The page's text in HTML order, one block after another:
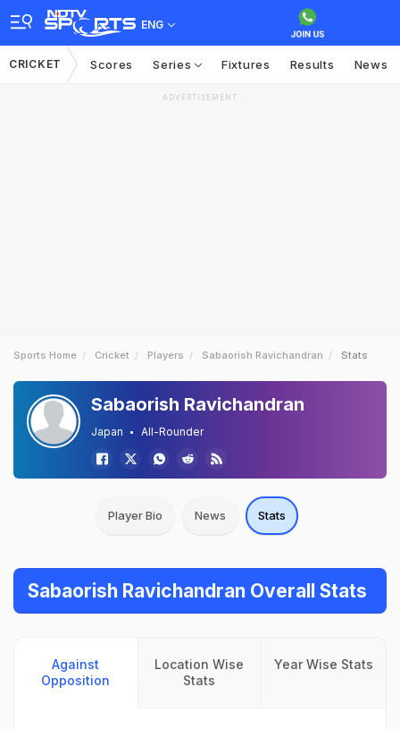
ENG
CRICKET Scores Series Fixtures Results News
ADVERTISEMENT
Sports Home Cricket Players Sabaorish Ravichandran Stats
Sabaorish Ravichandran
Japan All-Rounder
Player Bio News Stats
Sabaorish Ravichandran Overall Stats
Against
Opposition
Location Wise
Stats
Year Wise Stats